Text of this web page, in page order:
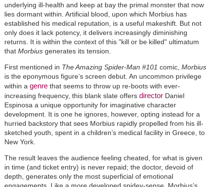
underlying ill-health and keep at bay the primal monster that now
lies dormant within. Artificial blood, upon which Morbius has
established his medical reputation, is a useful makeshift. But not
only does it lack potency, it delivers increasingly diminishing
returns. It is within the context of this "kill or be killed" ultimatum
that Morbiusgenerates its tension.
First mentioned in The Amazing Spider-Man #101 comic, Morbius
is the eponymous figure’s screen debut. An uncommon privilege
within a genrethat seems to throw up re-boots with ever-
increasing frequency, this blank slate offers directorDaniel
Espinosa a unique opportunity for imaginative character
development. It is one he ignores, however, opting instead for a
hurried backstory that sees Morbius rapidly propelled from his ill-
sketched youth, spent in a children’s medical facility in Greece, to
New York.
The result leaves the audience feeling cheated, for what is given
in time (and ticket entry) is never repaid; the doctor, devoid of
depth, generates only the most superficial of emotional